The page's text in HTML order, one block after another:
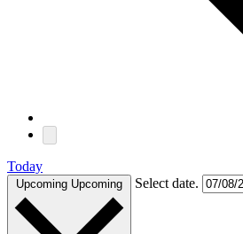
Today
Upcoming Upcoming Select date.